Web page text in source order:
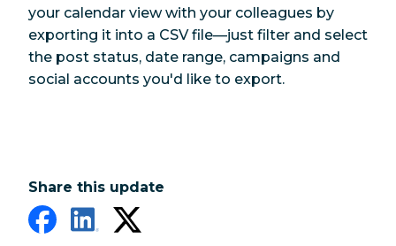
your calendar view with your colleagues by
exporting it into a CSV file—just filter and select
the post status, date range, campaigns and
social accounts you'd like to export.
Share this update